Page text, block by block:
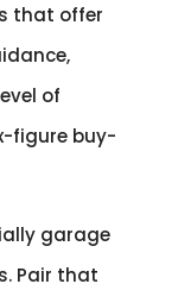
that offer
of
figure buy-
garage
Pair that